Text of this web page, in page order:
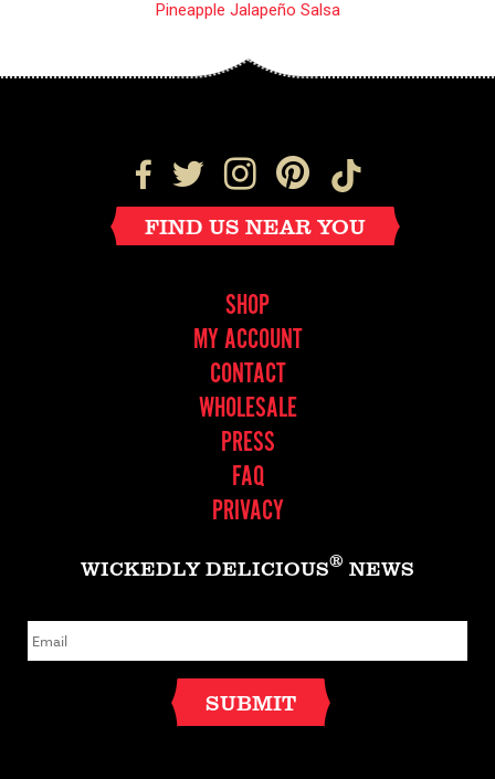
Pineapple Jalapeño Salsa
FIND US NEAR YOU
SHOP
MY ACCOUNT
CONTACT
WHOLESALE
PRESS
FAQ
PRIVACY
WICKEDLY DELICIOUS® NEWS
E
m
a
SUBMIT